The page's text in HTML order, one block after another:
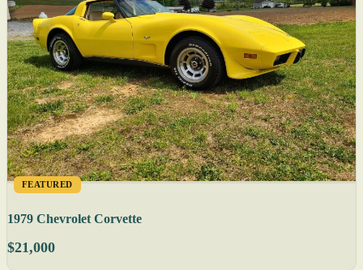
FEATURED
1979 Chevrolet Corvette
$21,000